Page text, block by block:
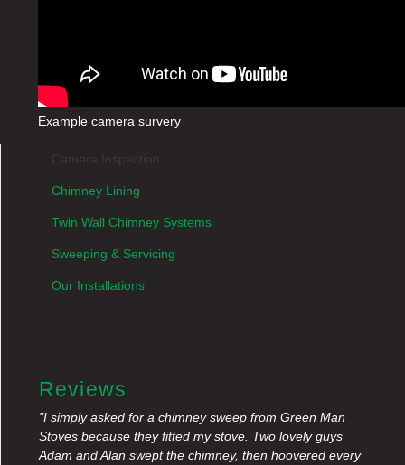
Example camera survery
Camera Inspection
Chimney Lining
Twin Wall Chimney Systems
Sweeping & Servicing
Our Installations
Reviews
"I simply asked for a chimney sweep from Green Man
Stoves because they fitted my stove. Two lovely guys
Adam and Alan swept the chimney, then hoovered every